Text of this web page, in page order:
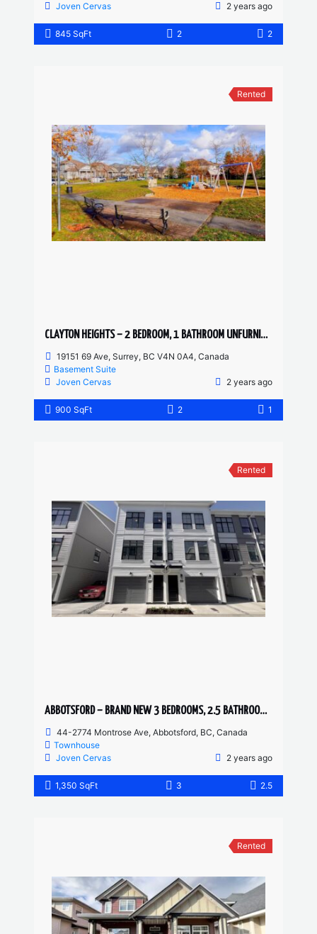
Joven Cervas
2 years ago
845 SqFt 2 2
Rented
CLAYTON HEIGHTS – 2 BEDROOM, 1 BATHROOM UNFURNISHED BASEMENT SUITE
19151 69 Ave, Surrey, BC V4N 0A4, Canada
Basement Suite
Joven Cervas
2 years ago
900 SqFt 2 1
Rented
ABBOTSFORD – BRAND NEW 3 BEDROOMS, 2.5 BATHROOM TOWNHOUSE
44-2774 Montrose Ave, Abbotsford, BC, Canada
Townhouse
Joven Cervas
2 years ago
1,350 SqFt 3 2.5
Rented